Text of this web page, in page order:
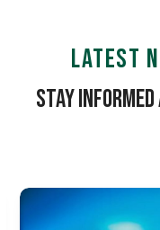
LATEST
Stay